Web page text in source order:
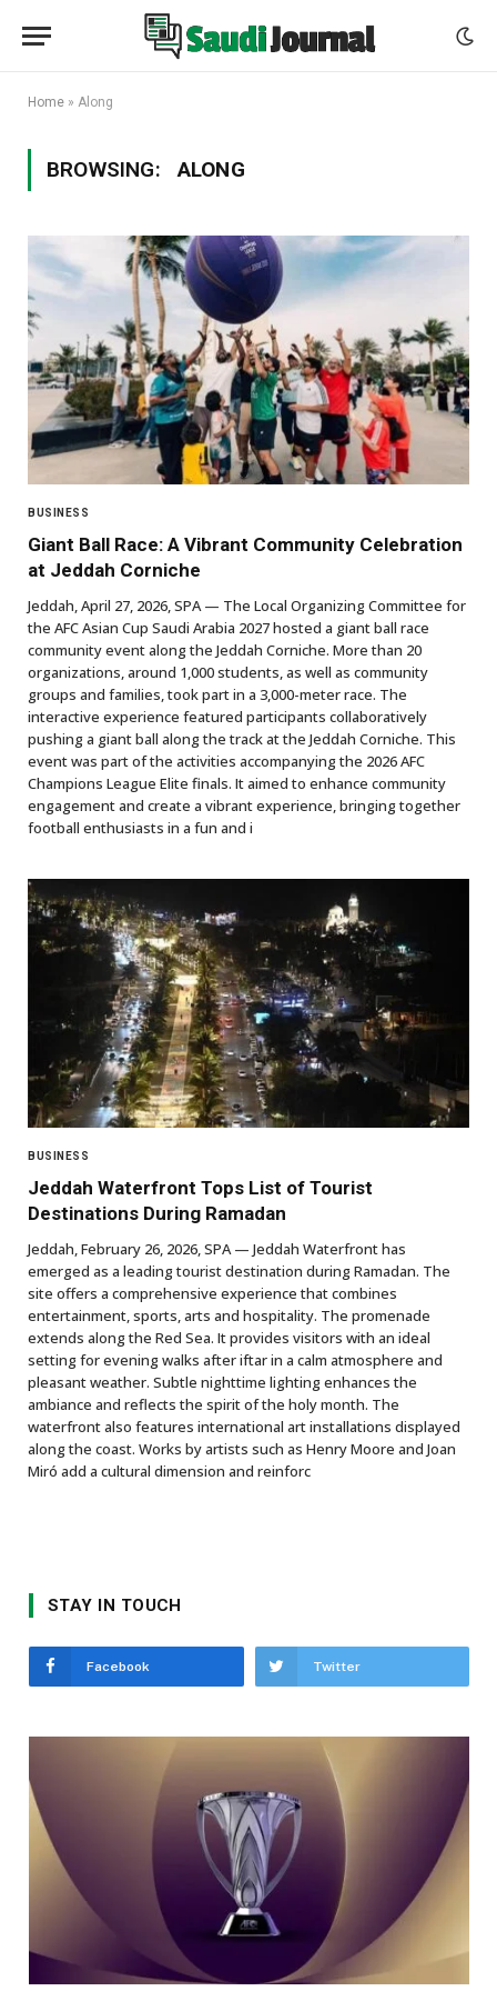
Home » Along
BROWSING: ALONG
BUSINESS
Giant Ball Race: A Vibrant Community Celebration
at Jeddah Corniche
Jeddah, April 27, 2026, SPA — The Local Organizing Committee for
the AFC Asian Cup Saudi Arabia 2027 hosted a giant ball race
community event along the Jeddah Corniche. More than 20
organizations, around 1,000 students, as well as community
groups and families, took part in a 3,000-meter race. The
interactive experience featured participants collaboratively
pushing a giant ball along the track at the Jeddah Corniche. This
event was part of the activities accompanying the 2026 AFC
Champions League Elite finals. It aimed to enhance community
engagement and create a vibrant experience, bringing together
football enthusiasts in a fun and i
BUSINESS
Jeddah Waterfront Tops List of Tourist
Destinations During Ramadan
Jeddah, February 26, 2026, SPA — Jeddah Waterfront has
emerged as a leading tourist destination during Ramadan. The
site offers a comprehensive experience that combines
entertainment, sports, arts and hospitality. The promenade
extends along the Red Sea. It provides visitors with an ideal
setting for evening walks after iftar in a calm atmosphere and
pleasant weather. Subtle nighttime lighting enhances the
ambiance and reflects the spirit of the holy month. The
waterfront also features international art installations displayed
along the coast. Works by artists such as Henry Moore and Joan
Miró add a cultural dimension and reinforc
STAY IN TOUCH
Facebook Twitter